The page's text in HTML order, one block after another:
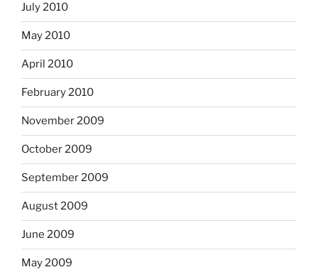
July 2010
May 2010
April 2010
February 2010
November 2009
October 2009
September 2009
August 2009
June 2009
May 2009